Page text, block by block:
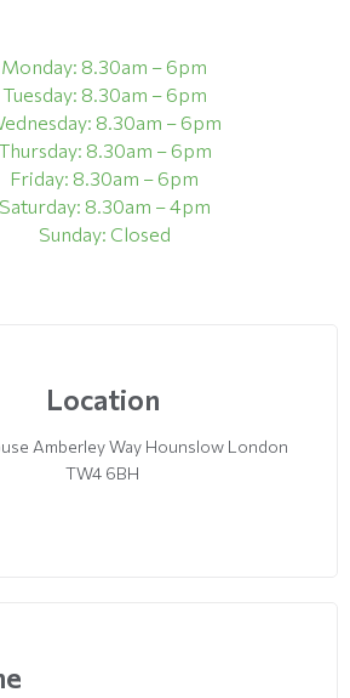
Monday: 8.30am – 6pm
Tuesday: 8.30am – 6pm
8.30am – 6pm
8.30am – 6pm
Friday: 8.30am – 6pm
Saturday: 8.30am – 4pm
Sunday: Closed
Location
Amberley Way Hounslow London
TW4 6BH